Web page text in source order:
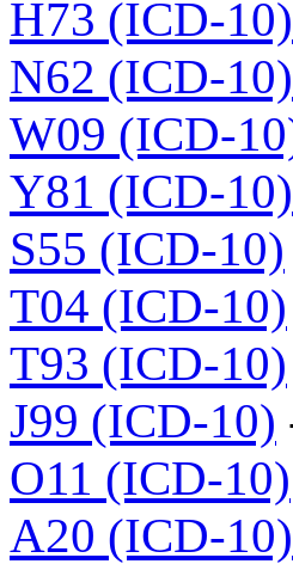
H73 (ICD-10)
N62 (ICD-10)
W09 (ICD-
Y81 (ICD-10)
S55 (ICD-10)
T04 (ICD-10)
T93 (ICD-10)
J99 (ICD-10)
O11 (ICD-10)
A20 (ICD-10)